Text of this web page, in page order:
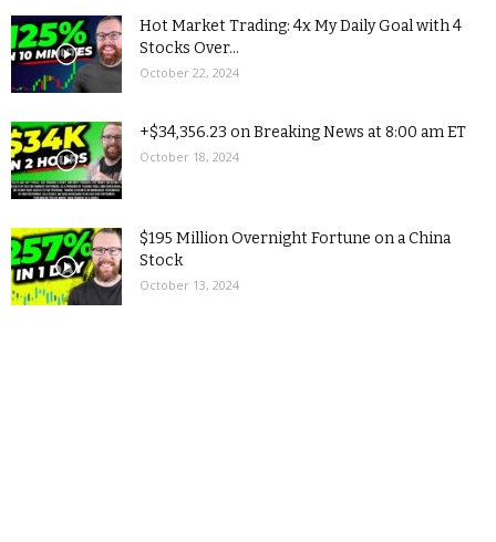
Hot Market Trading: 4x My Daily Goal with 4
Stocks Over...
October 22, 2024
+$34,356.23 on Breaking News at 8:00 am ET
October 18, 2024
$195 Million Overnight Fortune on a China
Stock
October 13, 2024